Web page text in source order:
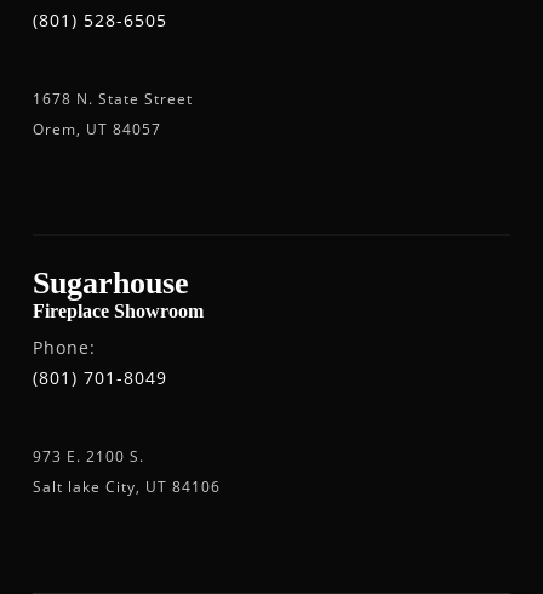
(801) 528-6505
1678 N. State Street
Orem, UT 84057
Sugarhouse
Fireplace Showroom
Phone:
(801) 701-8049
973 E. 2100 S.
Salt lake City, UT 84106